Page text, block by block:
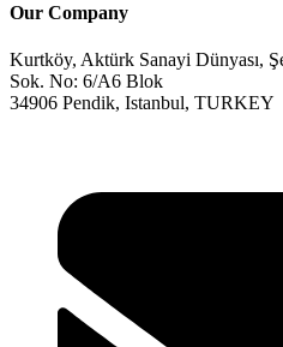
Our Company
Kurtköy, Aktürk Sanayi Dünyası,
Sok. No: 6/A6 Blok
34906 Pendik, Istanbul, TURKEY